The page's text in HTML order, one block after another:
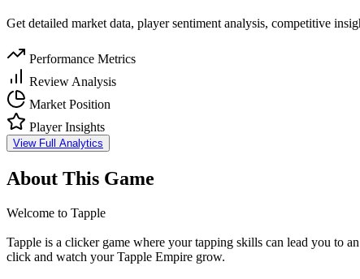
Get detailed market data, player sentiment analysis, competitive
Performance Metrics
Review Analysis
Market Position
Player Insights
View Full Analytics
About This Game
Welcome to Tapple
Tapple is a clicker game where your tapping skills can lead you to
click and watch your Tapple Empire grow.